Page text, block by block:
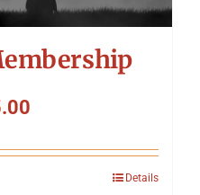
Details